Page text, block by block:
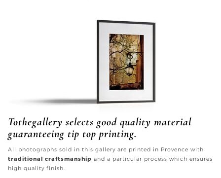
Tothegallery selects good quality material
guaranteeing tip top printing.
All photographs sold in this gallery are printed in Provence with
traditional craftsmanship and a particular process which ensures
high quality finish.